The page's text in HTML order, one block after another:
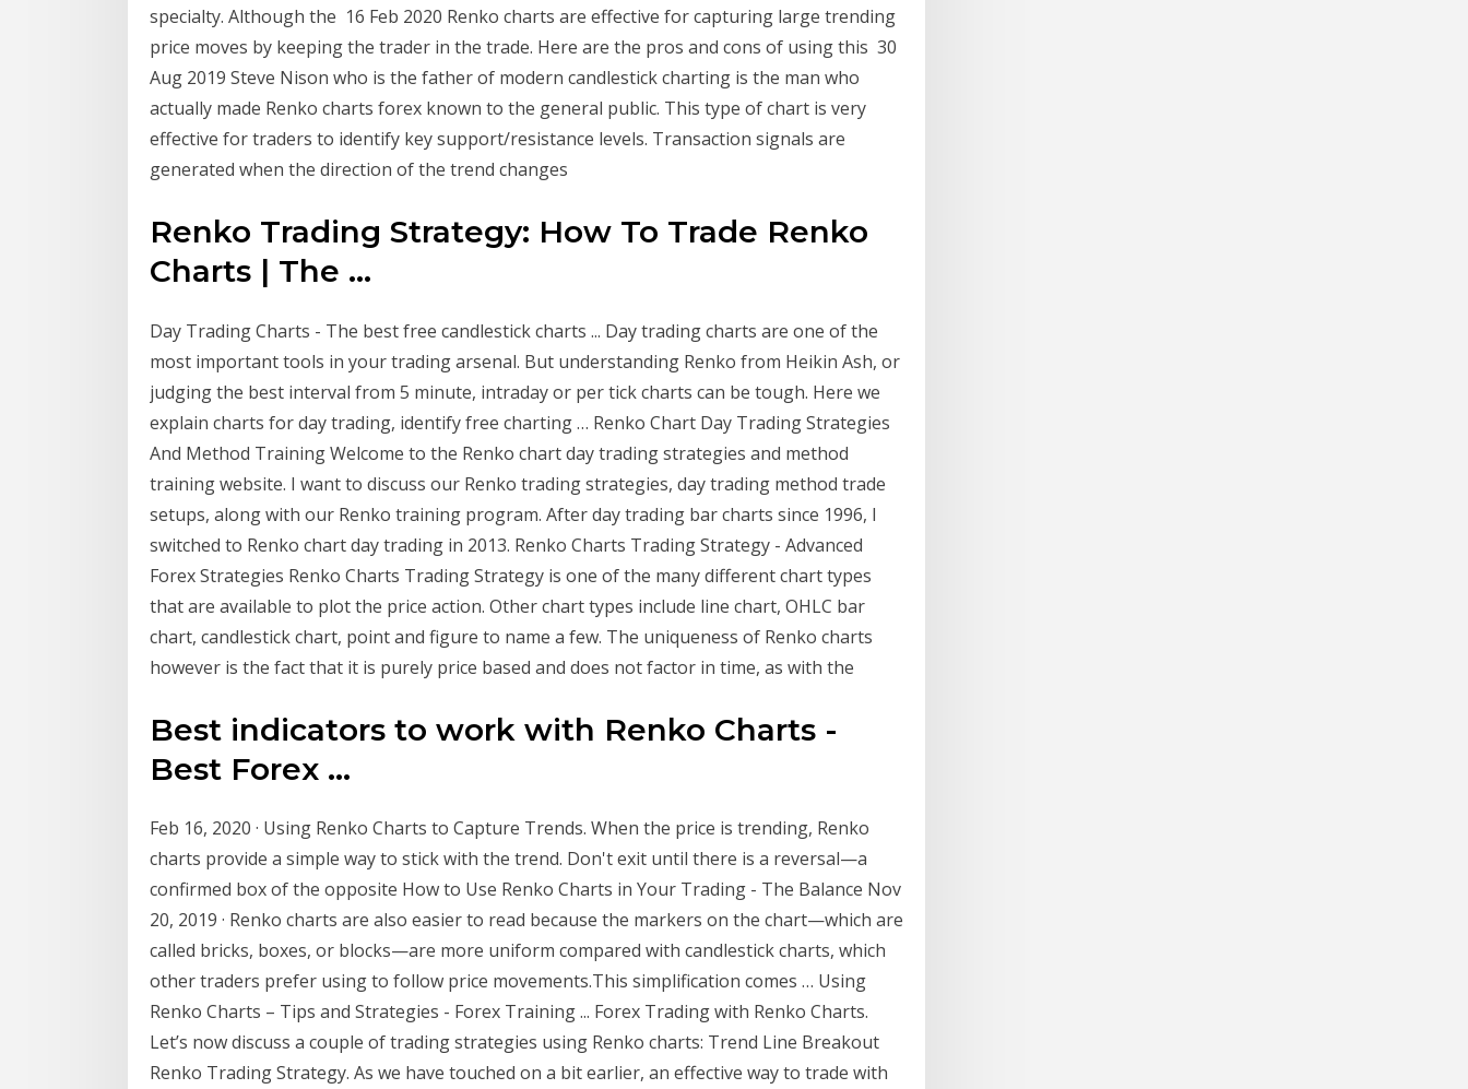
specialty. Although the 16 Feb 2020 Renko charts are effective for capturing large trending
price moves by keeping the trader in the trade. Here are the pros and cons of using this 30
Aug 2019 Steve Nison who is the father of modern candlestick charting is the man who
actually made Renko charts forex known to the general public. This type of chart is very
effective for traders to identify key support/resistance levels. Transaction signals are
generated when the direction of the trend changes
Renko Trading Strategy: How To Trade Renko
Charts | The ...
Day Trading Charts - The best free candlestick charts ... Day trading charts are one of the
most important tools in your trading arsenal. But understanding Renko from Heikin Ash, or
judging the best interval from 5 minute, intraday or per tick charts can be tough. Here we
explain charts for day trading, identify free charting … Renko Chart Day Trading Strategies
And Method Training Welcome to the Renko chart day trading strategies and method
training website. I want to discuss our Renko trading strategies, day trading method trade
setups, along with our Renko training program. After day trading bar charts since 1996, I
switched to Renko chart day trading in 2013. Renko Charts Trading Strategy - Advanced
Forex Strategies Renko Charts Trading Strategy is one of the many different chart types
that are available to plot the price action. Other chart types include line chart, OHLC bar
chart, candlestick chart, point and figure to name a few. The uniqueness of Renko charts
however is the fact that it is purely price based and does not factor in time, as with the
Best indicators to work with Renko Charts -
Best Forex ...
Feb 16, 2020 · Using Renko Charts to Capture Trends. When the price is trending, Renko
charts provide a simple way to stick with the trend. Don't exit until there is a reversal—a
confirmed box of the opposite How to Use Renko Charts in Your Trading - The Balance Nov
20, 2019 · Renko charts are also easier to read because the markers on the chart—which are
called bricks, boxes, or blocks—are more uniform compared with candlestick charts, which
other traders prefer using to follow price movements.This simplification comes … Using
Renko Charts – Tips and Strategies - Forex Training ... Forex Trading with Renko Charts.
Let’s now discuss a couple of trading strategies using Renko charts: Trend Line Breakout
Renko Trading Strategy. As we have touched on a bit earlier, an effective way to trade with